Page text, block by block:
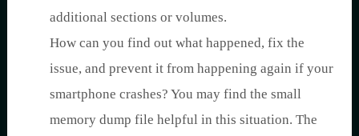
additional sections or volumes.
How can you find out what happened, fix the
issue, and prevent it from happening again if your
smartphone crashes? You may find the small
memory dump file helpful in this situation. The